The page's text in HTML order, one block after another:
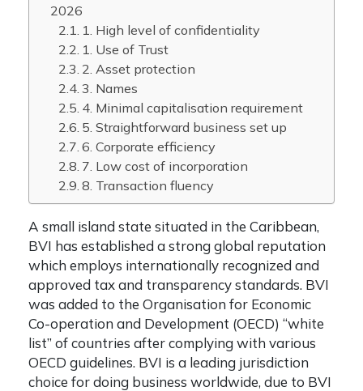
2026
1. High level of confidentiality
1. Use of Trust
2. Asset protection
3. Names
4. Minimal capitalisation requirement
5. Straightforward business set up
6. Corporate efficiency
7. Low cost of incorporation
8. Transaction fluency
A small island state situated in the Caribbean,
BVI has established a strong global reputation
which employs internationally recognized and
approved tax and transparency standards. BVI
was added to the Organisation for Economic
Co-operation and Development (OECD) “white
list” of countries after complying with various
OECD guidelines. BVI is a leading jurisdiction
choice for doing business worldwide, due to BVI